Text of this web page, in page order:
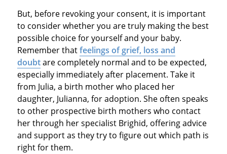
But, before revoking your consent, it is important
to consider whether you are truly making the best
possible choice for yourself and your baby.
Remember thatfeelings of grief, loss and
doubtare completely normal and to be expected,
especially immediately after placement. Take it
from Julia, a birth mother who placed her
daughter, Julianna, for adoption. She often speaks
to other prospective birth mothers who contact
her through her specialist Brighid, offering advice
and support as they try to figure out which path is
right for them.